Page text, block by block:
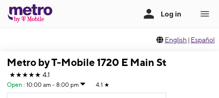
English | Español
Metro by T-Mobile 1720 E Main St
★★★★★ 4.1
Open : 10:00 am - 8:00 pm 4.1 ★